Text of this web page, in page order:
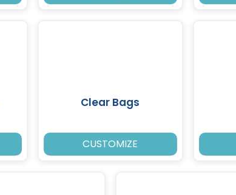
Clear Bags
CUSTOMIZE